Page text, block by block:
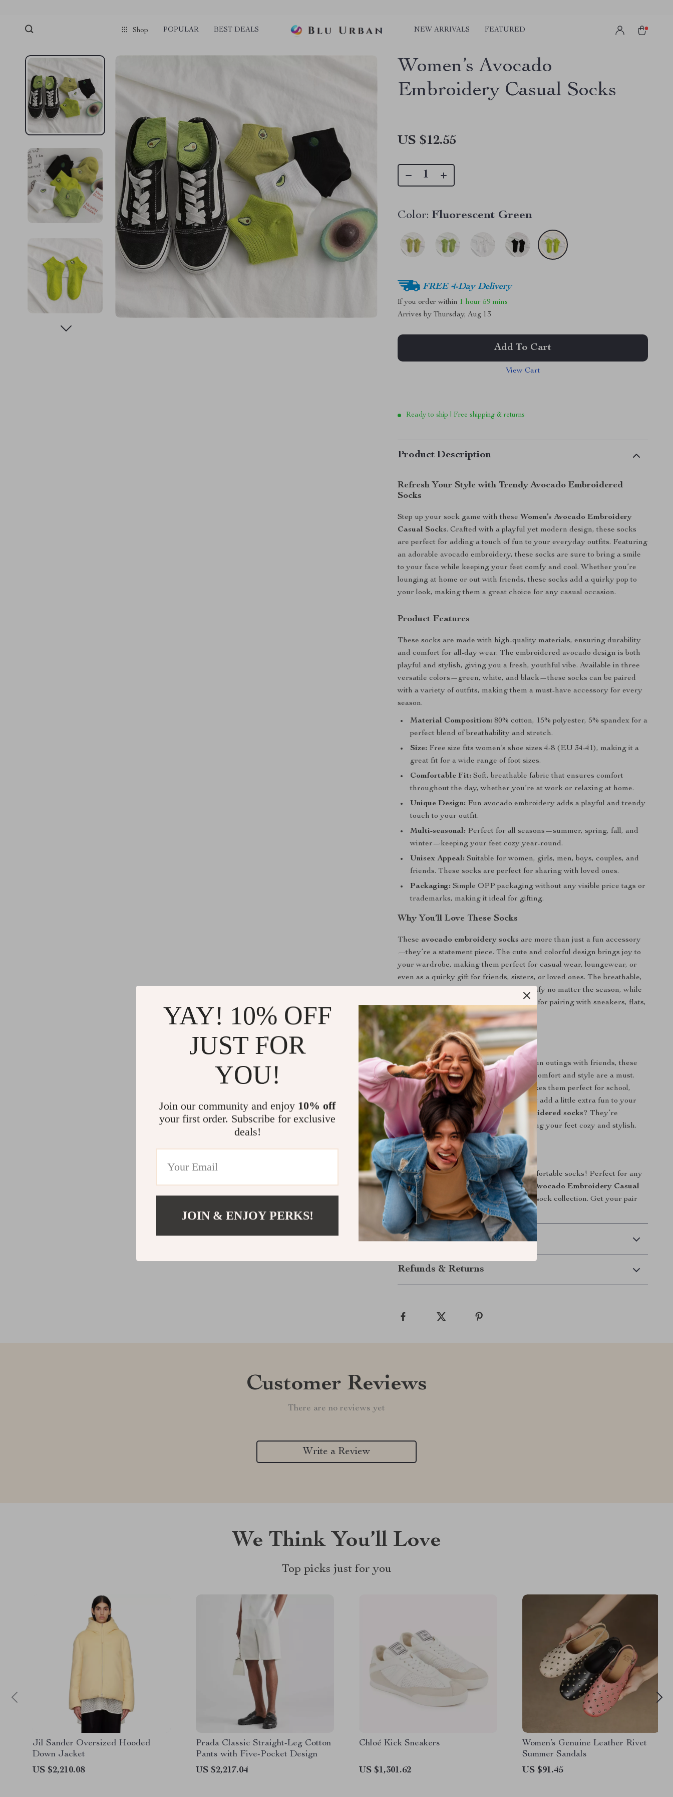
Shop POPULAR BEST DEALS NEW ARRIVALS FEATURED
Women’s Avocado
Embroidery Casual Socks
US $12.55
Color: Fluorescent Green
FREE 4-Day Delivery
If you order within 1 hour 59 mins
Arrives byThursday, Aug 13
Add To Cart
View Cart
Ready to ship | Free shipping & returns
Product Description
Refresh Your Style with Trendy Avocado Embroidered
Socks
Step up your sock game with these Women’s Avocado Embroidery
Casual Socks. Crafted with a playful yet modern design, these socks
are perfect for adding a touch of fun to your everyday outfits. Featuring
an adorable avocado embroidery, these socks are sure to bring a smile
to your face while keeping your feet comfy and cool. Whether you’re
lounging at home or out with friends, these socks add a quirky pop to
your look, making them a great choice for any casual occasion.
Product Features
These socks are made with high-quality materials, ensuring durability
and comfort for all-day wear. The embroidered avocado design is both
playful and stylish, giving you a fresh, youthful vibe. Available in three
versatile colors—green, white, and black—these socks can be paired
with a variety of outfits, making them a must-have accessory for every
season.
Material Composition: 80% cotton, 15% polyester, 5% spandex for a
perfect blend of breathability and stretch.
Size: Free size fits women’s shoe sizes 4-8 (EU 34-41), making it a
great fit for a wide range of foot sizes.
Comfortable Fit: Soft, breathable fabric that ensures comfort
throughout the day, whether you’re at work or relaxing at home.
Unique Design: Fun avocado embroidery adds a playful and trendy
touch to your outfit.
Multi-seasonal: Perfect for all seasons—summer, spring, fall, and
winter—keeping your feet cozy year-round.
Unisex Appeal: Suitable for women, girls, men, boys, couples, and
friends. These socks are perfect for sharing with loved ones.
Packaging: Simple OPP packaging without any visible price tags or
trademarks, making it ideal for gifting.
Why You’ll Love These Socks
These avocado embroidery socks are more than just a fun accessory
—they’re a statement piece. The cute and colorful design brings joy to
your wardrobe, making them perfect for casual wear, loungewear, or
even as a quirky gift for friends, sisters, or loved ones. The breathable,
soft cotton fabric will keep your feet comfy no matter the season, while
the low-tube design makes them perfect for pairing with sneakers, flats,
or sandals.
Perfect for Any Occasion
From casual days around the house to fun outings with friends, these
socks are ideal for any situation where comfort and style are a must.
Their refreshing, youthful aesthetic makes them perfect for school,
work, or weekend getaways. So why not add a little extra fun to your
daily routine with theseavocado embroidered socks? They’re
designed to make you smile while keeping your feet cozy and stylish.
Get Your Pair Today!
Don’t miss out on these trendy and comfortable socks! Perfect for any
season and any occasion, theWomen’s Avocado Embroidery Casual
Socksare a must-have addition to your sock collection. Get your pair
now and step into style with a smile!
Shipping & Delivery
Refunds & Returns
Customer Reviews
There are no reviews yet
Write a Review
We Think You’ll Love
Top picks just for you
Jil Sander Oversized Hooded
Down Jacket
US $2,210.08
Prada Classic Straight-Leg Cotton
Pants with Five-Pocket Design
US $2,217.04
Chloé Kick Sneakers
US $1,301.62
Women’s Genuine Leather Rivet
Summer Sandals
US $91.45
YAY! 10% OFF
JUST FOR
YOU!
Join our community and enjoy 10% off
your first order. Subscribe for exclusive
deals!
JOIN & ENJOY PERKS!